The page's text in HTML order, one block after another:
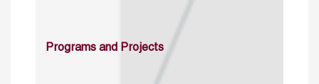
Programs and Projects